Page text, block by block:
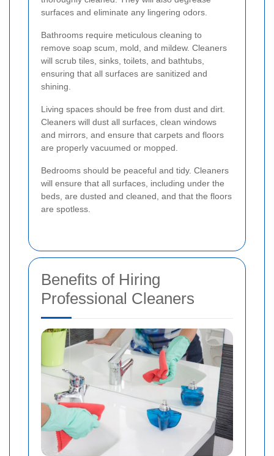
surfaces and eliminate any lingering odors.
Bathrooms require meticulous cleaning to
remove soap scum, mold, and mildew. Cleaners
will scrub tiles, sinks, toilets, and bathtubs,
ensuring that all surfaces are sanitized and
shining.
Living spaces should be free from dust and dirt.
Cleaners will dust all surfaces, clean windows
and mirrors, and ensure that carpets and floors
are properly vacuumed or mopped.
Bedrooms should be peaceful and tidy. Cleaners
will ensure that all surfaces, including under the
beds, are dusted and cleaned, and that the floors
are spotless.
Benefits of Hiring
Professional Cleaners